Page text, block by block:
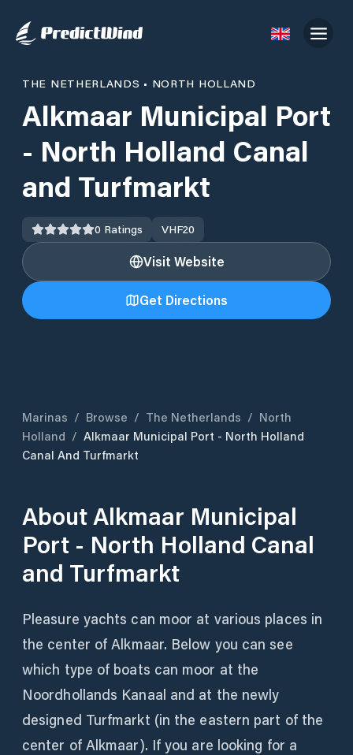
THE NETHERLANDS • NORTH HOLLAND
Alkmaar Municipal Port
- North Holland Canal
and Turfmarkt
0 Ratings VHF20
Visit Website
Get Directions
Marinas / Browse / The Netherlands / North
Holland / Alkmaar Municipal Port - North Holland
Canal And Turfmarkt
AboutAlkmaar Municipal
Port - North Holland Canal
and Turfmarkt
Pleasure yachts can moor at various places in
the center of Alkmaar. Below you can see
which type of boats can moor at the
Noordhollands Kanaal and at the newly
designed Turfmarkt (in the eastern part of the
center of Alkmaar). If you are looking for a